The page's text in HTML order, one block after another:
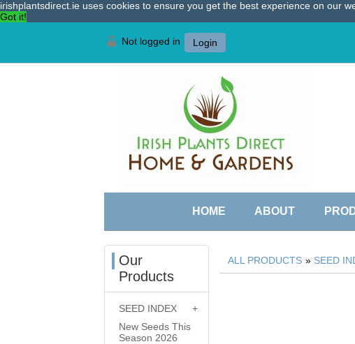
irishplantsdirect.ie uses cookies to ensure you get the best experience on our
Got it!
Not logged in Login
HOME ABOUT
ALL PRODUCTS » SEED
Our
Products
SEED INDEX
New Seeds This
Season 2026